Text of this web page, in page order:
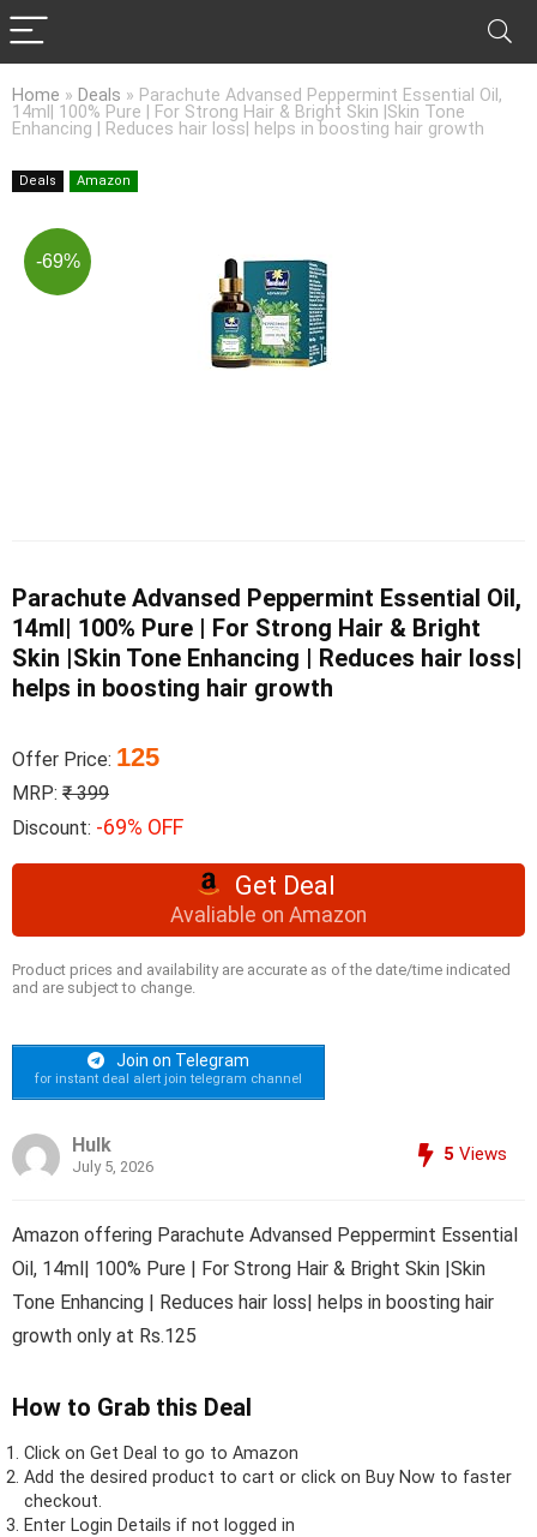
Home » Deals » Parachute Advansed Peppermint Essential Oil,
14ml| 100% Pure | For Strong Hair & Bright Skin |Skin Tone
Enhancing | Reduces hair loss| helps in boosting hair growth
Deals Amazon
-69%
Parachute Advansed Peppermint Essential Oil,
14ml| 100% Pure | For Strong Hair & Bright
Skin |Skin Tone Enhancing | Reduces hair loss|
helps in boosting hair growth
Offer Price: 125
MRP: ₹ 399
Discount: -69% OFF
Get Deal
Avaliable on Amazon
Product prices and availability are accurate as of the date/time indicated
and are subject to change.
Join on Telegram
for instant deal alert join telegram channel
Hulk
July 5, 2026
5 Views
Amazon offering Parachute Advansed Peppermint Essential
Oil, 14ml| 100% Pure | For Strong Hair & Bright Skin |Skin
Tone Enhancing | Reduces hair loss| helps in boosting hair
growth only at Rs.125
How to Grab this Deal
Click on Get Deal to go to Amazon
Add the desired product to cart or click on Buy Now to faster
checkout.
Enter Login Details if not logged in